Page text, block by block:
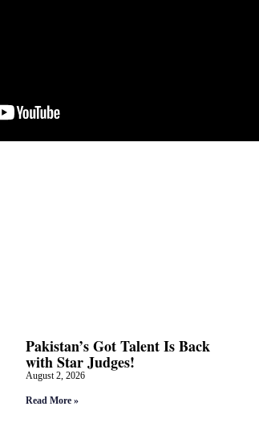
Pakistan’s Got Talent Is Back
with Star Judges!
August 2, 2026
Read More »